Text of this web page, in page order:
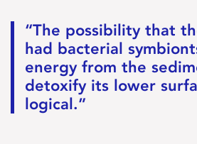
“The possibility that
had bacterial
energy from the
detoxify its lower
logical.”